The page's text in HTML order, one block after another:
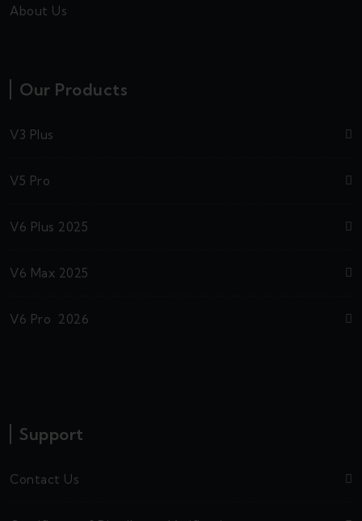
About Us
Our Products
V3 Plus
V5 Pro
V6 Plus 2025
V6 Max 2025
V6 Pro 2026
Support
Contact Us